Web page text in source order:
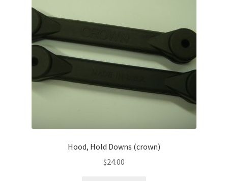
Hood, Hold Downs (crown)
$24.00